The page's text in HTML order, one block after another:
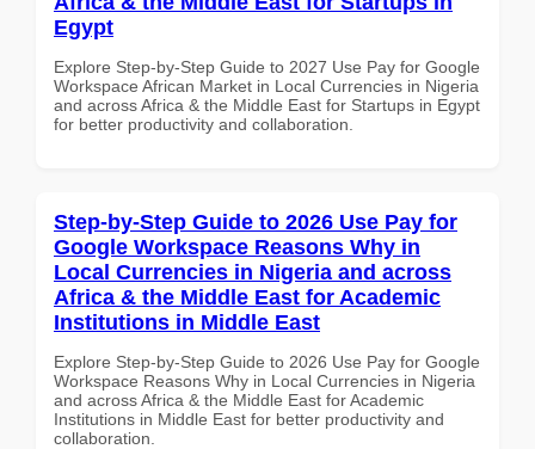
Egypt
Explore Step-by-Step Guide to 2027 Use Pay for Google
Workspace African Market in Local Currencies in Nigeria
and across Africa & the Middle East for Startups in Egypt
for better productivity and collaboration.
Step-by-Step Guide to 2026 Use Pay for
Google Workspace Reasons Why in
Local Currencies in Nigeria and across
Africa & the Middle East for Academic
Institutions in Middle East
Explore Step-by-Step Guide to 2026 Use Pay for Google
Workspace Reasons Why in Local Currencies in Nigeria
and across Africa & the Middle East for Academic
Institutions in Middle East for better productivity and
collaboration.